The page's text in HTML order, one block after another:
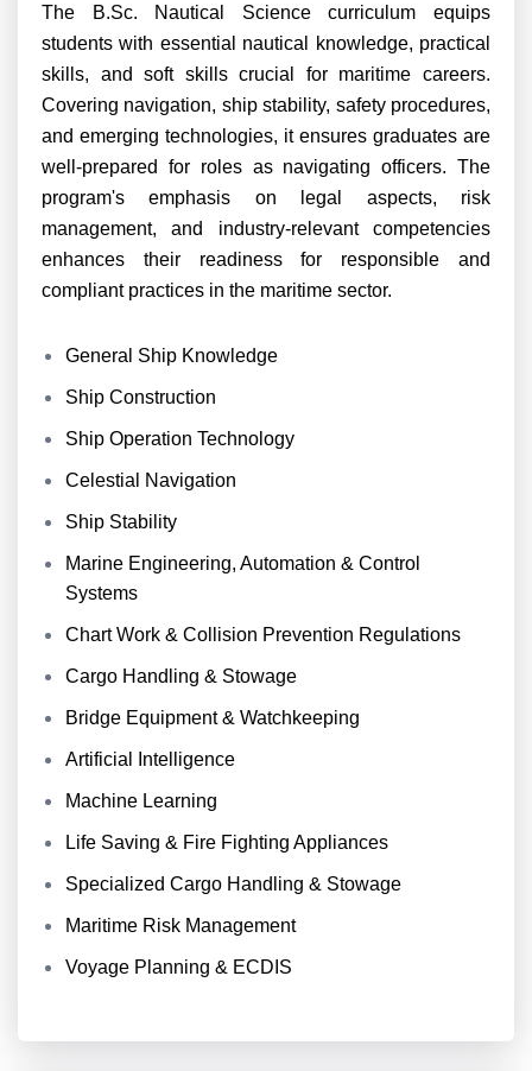
The B.Sc. Nautical Science curriculum equips
students with essential nautical knowledge, practical
skills, and soft skills crucial for maritime careers.
Covering navigation, ship stability, safety procedures,
and emerging technologies, it ensures graduates are
well-prepared for roles as navigating officers. The
program's emphasis on legal aspects, risk
management, and industry-relevant competencies
enhances their readiness for responsible and
compliant practices in the maritime sector.
General Ship Knowledge
Ship Construction
Ship Operation Technology
Celestial Navigation
Ship Stability
Marine Engineering, Automation & Control
Systems
Chart Work & Collision Prevention Regulations
Cargo Handling & Stowage
Bridge Equipment & Watchkeeping
Artificial Intelligence
Machine Learning
Life Saving & Fire Fighting Appliances
Specialized Cargo Handling & Stowage
Maritime Risk Management
Voyage Planning & ECDIS